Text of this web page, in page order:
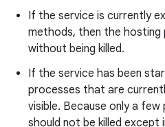
If the service is currently
methods, then the hosting
without being killed.
If the service has been
processes that are
visible. Because only a
should not be killed